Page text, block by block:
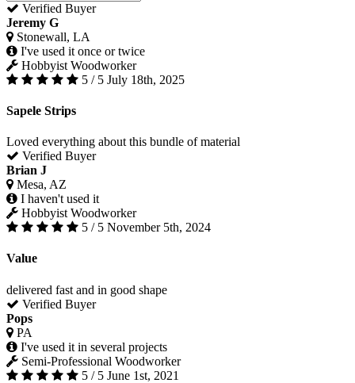
Verified Buyer
Jeremy G
Stonewall, LA
I've used it once or twice
Hobbyist Woodworker
5 / 5 July 18th, 2025
Sapele Strips
Loved everything about this bundle of material
Verified Buyer
Brian J
Mesa, AZ
I haven't used it
Hobbyist Woodworker
5 / 5 November 5th, 2024
Value
delivered fast and in good shape
Verified Buyer
Pops
PA
I've used it in several projects
Semi-Professional Woodworker
5 / 5 June 1st, 2021